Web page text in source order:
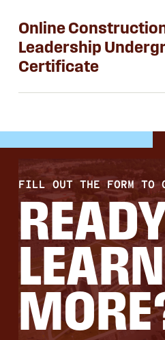
Online
Leadership
Certificate
FILL OUT THE FORM TO
LEARN